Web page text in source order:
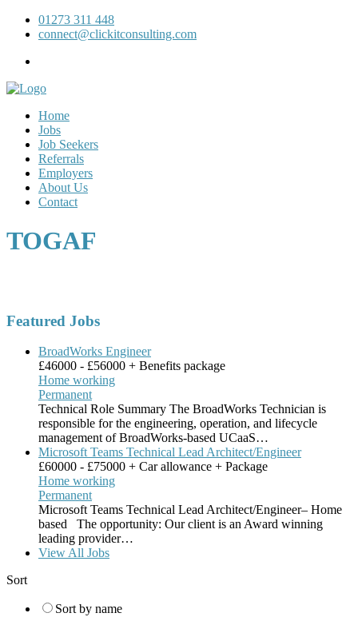
01273 311 448
connect@clickitconsulting.com
Home
Jobs
Job Seekers
Referrals
Employers
About Us
Contact
TOGAF
Featured Jobs
BroadWorks Engineer
£46000 - £56000 + Benefits package
Home working
Permanent
Technical Role Summary The BroadWorks Technician is
responsible for the engineering, operation, and lifecycle
management of BroadWorks-based UCaaS…
Microsoft Teams Technical Lead Architect/Engineer
£60000 - £75000 + Car allowance + Package
Home working
Permanent
Microsoft Teams Technical Lead Architect/Engineer– Home
based The opportunity: Our client is an Award winning
leading provider…
View All Jobs
Sort
Sort by name